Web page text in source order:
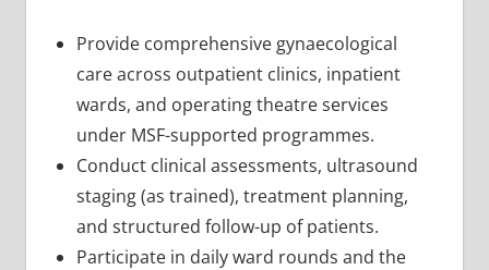
Provide comprehensive gynaecological
care across outpatient clinics, inpatient
wards, and operating theatre services
under MSF-supported programmes.
Conduct clinical assessments, ultrasound
staging (as trained), treatment planning,
and structured follow-up of patients.
Participate in daily ward rounds and the